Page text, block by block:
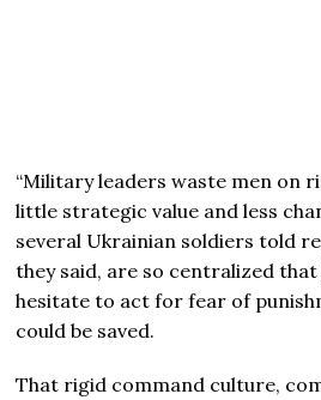
“Military leaders waste men on
little strategic value and less
several Ukrainian soldiers told
they said, are so centralized
hesitate to act for fear of
could be saved.
That rigid command culture,